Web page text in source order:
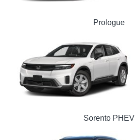
Prologue
Sorento PHEV